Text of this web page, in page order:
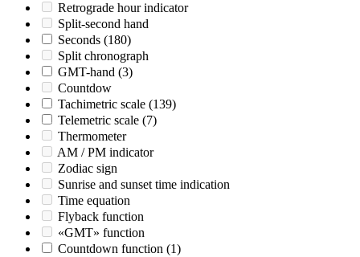
Retrograde hour indicator
Split-second hand
Seconds (180)
Split chronograph
GMT-hand (3)
Countdow
Tachimetric scale (139)
Telemetric scale (7)
Thermometer
AM / PM indicator
Zodiac sign
Sunrise and sunset time indication
Time equation
Flyback function
«GMT» function
Countdown function (1)